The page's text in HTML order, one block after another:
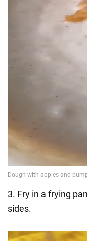
3. Fry in a frying
sides.